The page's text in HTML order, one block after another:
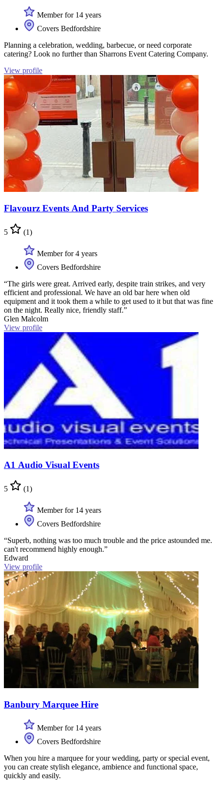
Member for 14 years
Covers Bedfordshire
Planning a celebration, wedding, barbecue, or need corporate
catering? Look no further than Sharrons Event Catering Company.
View profile
Flavourz Events And Party Services
5 (1)
Member for 4 years
Covers Bedfordshire
“The girls were great. Arrived early, despite train strikes, and very
efficient and professional. We have an old bar here when old
equipment and it took them a while to get used to it but that was fine
on the night. Really nice, friendly staff.”
Glen Malcolm
View profile
A1 Audio Visual Events
5 (1)
Member for 14 years
Covers Bedfordshire
“Superb, nothing was too much trouble and the price astounded me.
can't recommend highly enough.”
Edward
View profile
Banbury Marquee Hire
Member for 14 years
Covers Bedfordshire
When you hire a marquee for your wedding, party or special event,
you can create stylish elegance, ambience and functional space,
quickly and easily.